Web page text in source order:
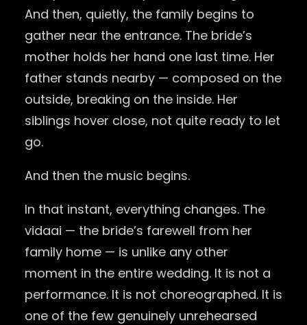
And then, quietly, the family begins to
gather near the entrance. The bride’s
mother holds her hand one last time. Her
father stands nearby — composed on the
outside, breaking on the inside. Her
siblings hover close, not quite ready to let
go.
And then the music begins.
In that instant, everything changes. The
vidaai — the bride’s farewell from her
family home — is unlike any other
moment in the entire wedding. It is not a
performance. It is not choreographed. It is
one of the few genuinely unrehearsed